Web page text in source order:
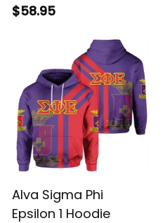
$58.95
Alva Sigma Phi
Epsilon 1 Hoodie